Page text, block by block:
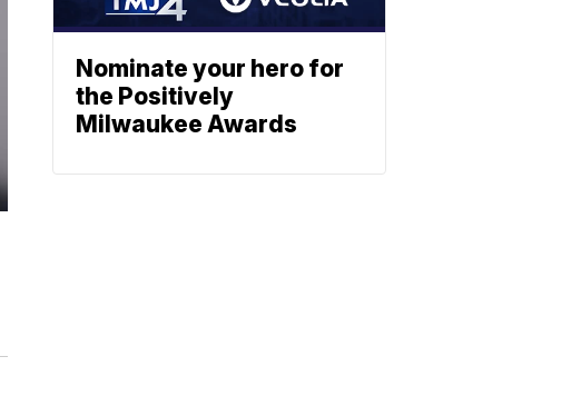
Nominate your hero for
the Positively
Milwaukee Awards